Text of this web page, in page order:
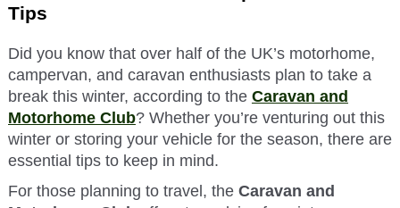
Tips
Did you know that over half of the UK’s motorhome,
campervan, and caravan enthusiasts plan to take a
break this winter, according to the Caravan and
Motorhome Club? Whether you’re venturing out this
winter or storing your vehicle for the season, there are
essential tips to keep in mind.
For those planning to travel, the Caravan and